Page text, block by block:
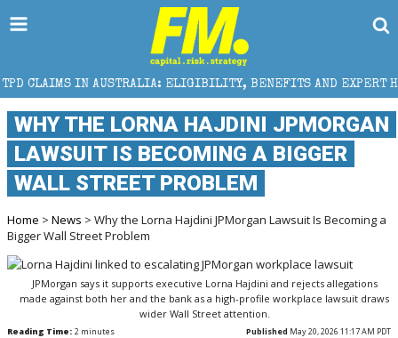
ELIGIBILITY, BENEFITS AND EXPERT HELP
WHY THE LORNA HAJDINI JPMORGAN
LAWSUIT IS BECOMING A BIGGER
WALL STREET PROBLEM
Home > News > Why the Lorna Hajdini JPMorgan Lawsuit Is Becoming a
Bigger Wall Street Problem
JPMorgan says it supports executive Lorna Hajdini and rejects allegations
made against both her and the bank as a high-profile workplace lawsuit draws
wider Wall Street attention.
Reading Time: 2 minutes Published May 20, 2026 11:17 AM PDT